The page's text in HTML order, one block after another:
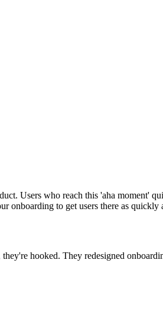
Users who reach this 'aha moment'
onboarding to get users there as quickly
hooked. They redesigned